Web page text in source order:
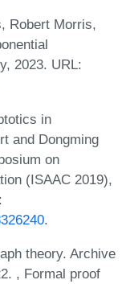
Robert Morris,
2023. URL:
in
and Dongming
on
(ISAAC 2019),
.
theory. Archive
, Formal proof